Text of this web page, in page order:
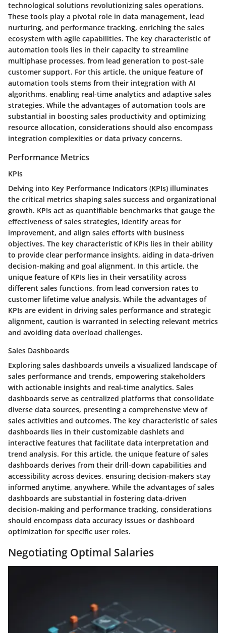
technological solutions revolutionizing sales operations.
These tools play a pivotal role in data management, lead
nurturing, and performance tracking, enriching the sales
ecosystem with agile capabilities. The key characteristic of
automation tools lies in their capacity to streamline
multiphase processes, from lead generation to post-sale
customer support. For this article, the unique feature of
automation tools stems from their integration with AI
algorithms, enabling real-time analytics and adaptive sales
strategies. While the advantages of automation tools are
substantial in boosting sales productivity and optimizing
resource allocation, considerations should also encompass
integration complexities or data privacy concerns.
Performance Metrics
KPIs
Delving into Key Performance Indicators (KPIs) illuminates
the critical metrics shaping sales success and organizational
growth. KPIs act as quantifiable benchmarks that gauge the
effectiveness of sales strategies, identify areas for
improvement, and align sales efforts with business
objectives. The key characteristic of KPIs lies in their ability
to provide clear performance insights, aiding in data-driven
decision-making and goal alignment. In this article, the
unique feature of KPIs lies in their versatility across
different sales functions, from lead conversion rates to
customer lifetime value analysis. While the advantages of
KPIs are evident in driving sales performance and strategic
alignment, caution is warranted in selecting relevant metrics
and avoiding data overload challenges.
Sales Dashboards
Exploring sales dashboards unveils a visualized landscape of
sales performance and trends, empowering stakeholders
with actionable insights and real-time analytics. Sales
dashboards serve as centralized platforms that consolidate
diverse data sources, presenting a comprehensive view of
sales activities and outcomes. The key characteristic of sales
dashboards lies in their customizable dashlets and
interactive features that facilitate data interpretation and
trend analysis. For this article, the unique feature of sales
dashboards derives from their drill-down capabilities and
accessibility across devices, ensuring decision-makers stay
informed anytime, anywhere. While the advantages of sales
dashboards are substantial in fostering data-driven
decision-making and performance tracking, considerations
should encompass data accuracy issues or dashboard
optimization for specific user roles.
Negotiating Optimal Salaries